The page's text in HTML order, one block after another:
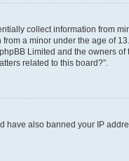
collect information from
a minor under the age of
Limited and the owners
related to this board?”.
have also banned your IP